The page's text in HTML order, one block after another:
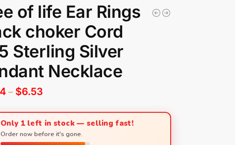
of life Ear Rings
choker Cord
Sterling Silver
Necklace
– $6.53
Only 1 left in stock — selling fast!
Order now before it's gone.